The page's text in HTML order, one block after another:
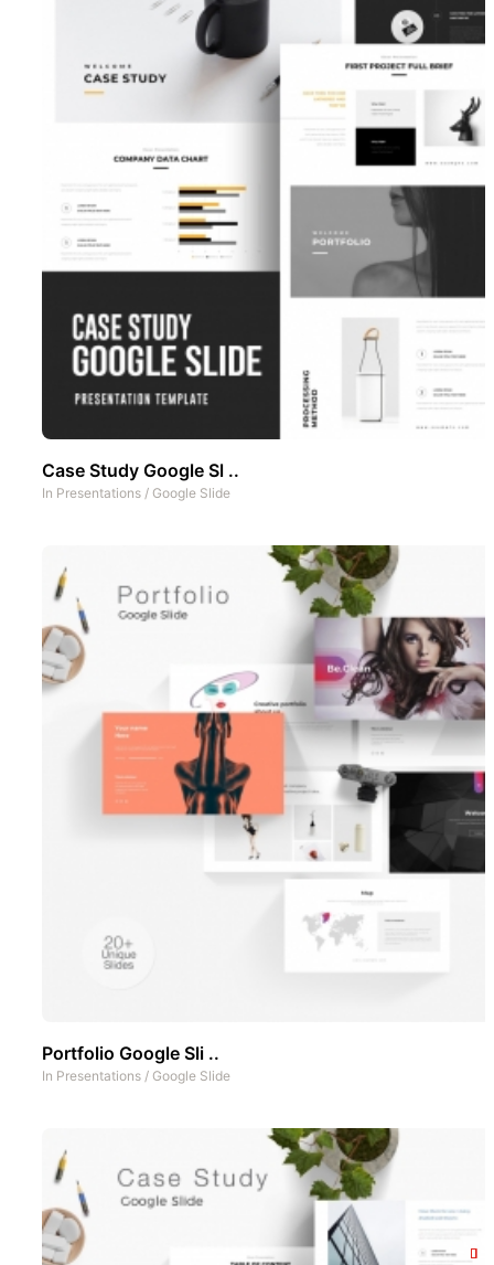
Case Study Google Sl ..
In Presentations / Google Slide
Portfolio Google Sli ..
In Presentations / Google Slide